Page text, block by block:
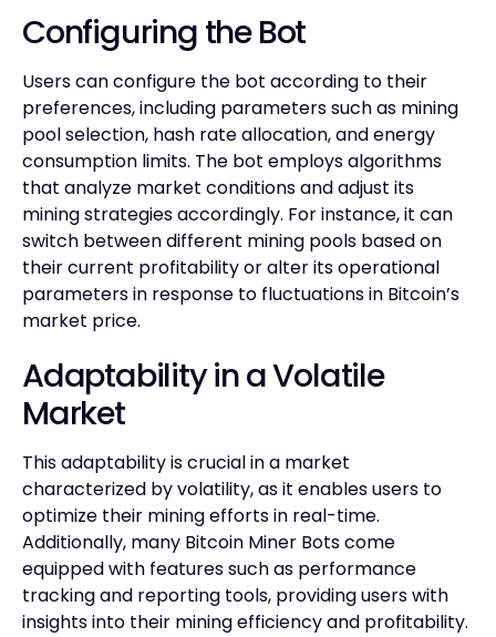
Configuring the Bot
Users can configure the bot according to their
preferences, including parameters such as mining
pool selection, hash rate allocation, and energy
consumption limits. The bot employs algorithms
that analyze market conditions and adjust its
mining strategies accordingly. For instance, it can
switch between different mining pools based on
their current profitability or alter its operational
parameters in response to fluctuations in Bitcoin’s
market price.
Adaptability in a Volatile
Market
This adaptability is crucial in a market
characterized by volatility, as it enables users to
optimize their mining efforts in real-time.
Additionally, many Bitcoin Miner Bots come
equipped with features such as performance
tracking and reporting tools, providing users with
insights into their mining efficiency and profitability.